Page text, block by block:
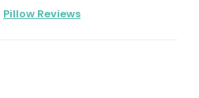
Pillow Reviews